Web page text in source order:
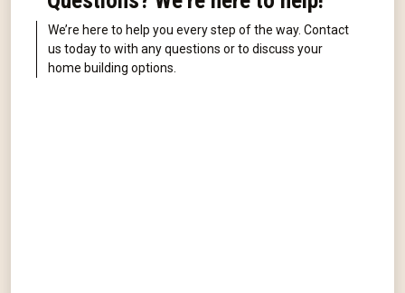
We’re here to help you every step of the way. Contact
us today to with any questions or to discuss your
home building options.